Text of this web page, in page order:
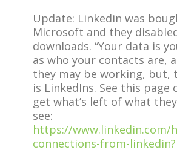
Update: Linkedin was
Microsoft and they
downloads. “Your data is
as who your contacts are,
they may be working, but,
is LinkedIns. See this page
get what’s left of what
see:
https://www.linkedin.com/
connections-from-